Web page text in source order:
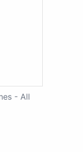
- All